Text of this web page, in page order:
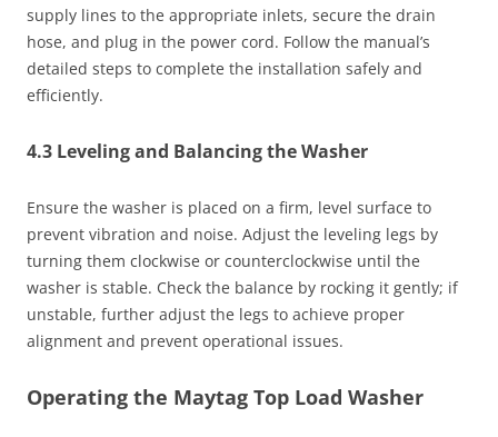
supply lines to the appropriate inlets, secure the drain
hose, and plug in the power cord. Follow the manual’s
detailed steps to complete the installation safely and
efficiently.
4.3 Leveling and Balancing the Washer
Ensure the washer is placed on a firm, level surface to
prevent vibration and noise. Adjust the leveling legs by
turning them clockwise or counterclockwise until the
washer is stable. Check the balance by rocking it gently; if
unstable, further adjust the legs to achieve proper
alignment and prevent operational issues.
Operating the Maytag Top Load Washer